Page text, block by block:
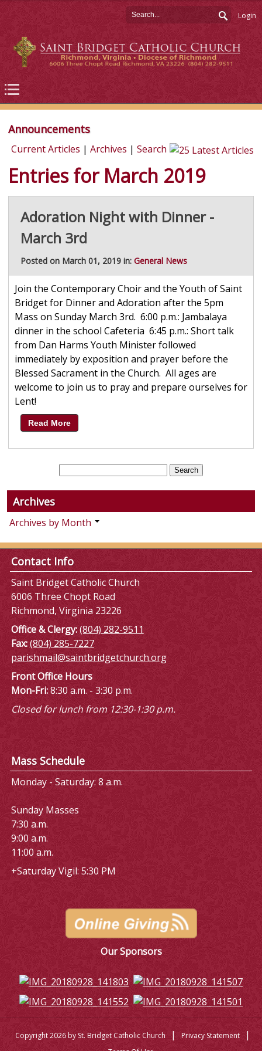
Login
Announcements
Current Articles | Archives | Search
Entries for March 2019
Adoration Night with Dinner -
March 3rd
Posted on March 01, 2019 in: General News
Join the Contemporary Choir and the Youth of Saint
Bridget for Dinner and Adoration after the 5pm
Mass on Sunday March 3rd. 6:00 p.m.: Jambalaya
dinner in the school Cafeteria 6:45 p.m.: Short talk
from Dan Harms Youth Minister followed
immediately by exposition and prayer before the
Blessed Sacrament in the Church. All ages are
welcome to join us to pray and prepare ourselves for
Lent!
Read More
Archives
Archives by Month
Contact Info
Saint Bridget Catholic Church
6006 Three Chopt Road
Richmond, Virginia 23226
Office & Clergy:(804) 282-9511
Fax:(804) 285-7227
parishmail@saintbridgetchurch.org
Front Office Hours
Mon-Fri:8:30 a.m. - 3:30 p.m.
Closed for lunch from 12:30-1:30 p.m.
Mass Schedule
Monday - Saturday: 8 a.m.
Sunday Masses
7:30 a.m.
9:00 a.m.
11:00 a.m.
+Saturday Vigil: 5:30 PM
Our Sponsors
Copyright 2026 by St. Bridget Catholic Church | Privacy Statement |